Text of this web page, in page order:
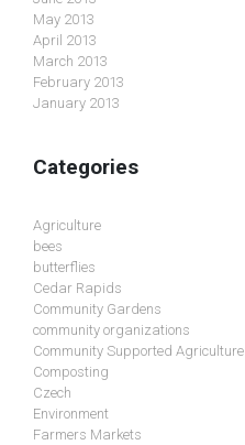
May 2013
April 2013
March 2013
February 2013
January 2013
Categories
Agriculture
bees
butterflies
Cedar Rapids
Community Gardens
community organizations
Community Supported Agriculture
Composting
Czech
Environment
Farmers Markets